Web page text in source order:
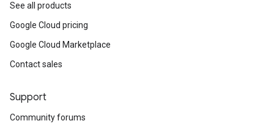
See all products
Google Cloud pricing
Google Cloud Marketplace
Contact sales
Support
Community forums